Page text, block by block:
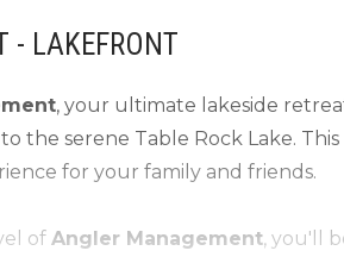
- LAKEFRONT
, your ultimate lakeside
the serene Table Rock Lake.
for your family and friends.
of Angler Management, you'll